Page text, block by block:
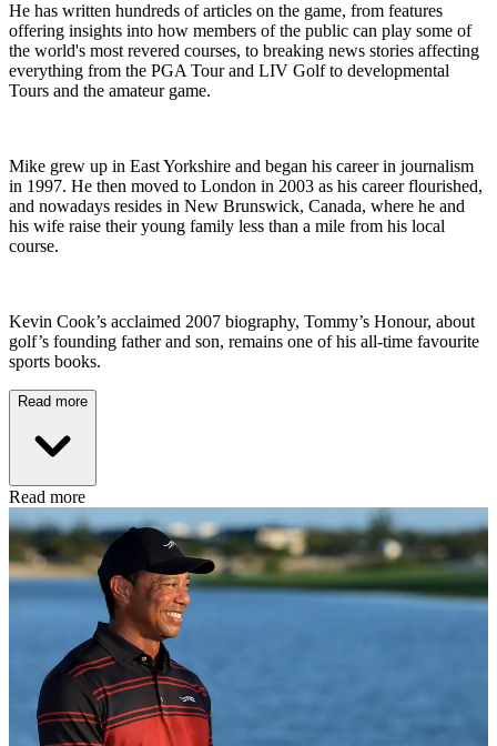
He has written hundreds of articles on the game, from features
offering insights into how members of the public can play some of
the world's most revered courses, to breaking news stories affecting
everything from the PGA Tour and LIV Golf to developmental
Tours and the amateur game.
Mike grew up in East Yorkshire and began his career in journalism
in 1997. He then moved to London in 2003 as his career flourished,
and nowadays resides in New Brunswick, Canada, where he and
his wife raise their young family less than a mile from his local
course.
Kevin Cook’s acclaimed 2007 biography, Tommy’s Honour, about
golf’s founding father and son, remains one of his all-time favourite
sports books.
Read more
Read more